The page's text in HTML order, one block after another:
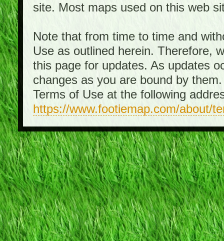
site. Most maps used on this web
Note that from time to time and
Use as outlined herein. Therefore,
this page for updates. As updates
changes as you are bound by
Terms of Use at the following
https://www.footiemap.com/about/